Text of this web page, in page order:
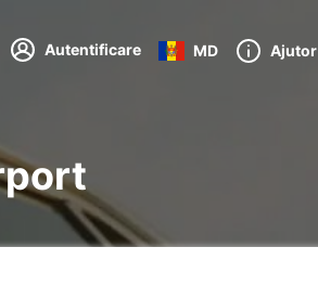
Autentificare MD Ajutor